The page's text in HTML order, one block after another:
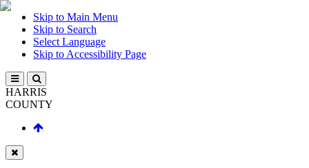
Skip to Main Menu
Skip to Search
Select Language
Skip to Accessibility Page
HARRIS
COUNTY